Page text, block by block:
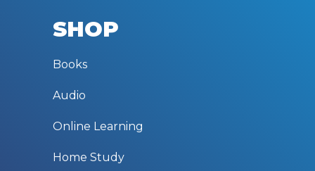
SHOP
Books
Audio
Online Learning
Home Study